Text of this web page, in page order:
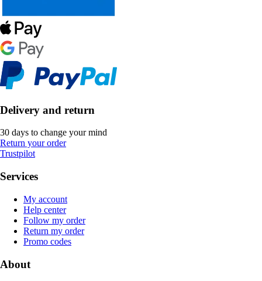
Delivery and return
30 days to change your mind
Return your order
Trustpilot
Services
My account
Help center
Follow my order
Return my order
Promo codes
About